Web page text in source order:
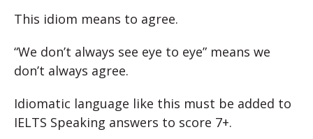
This idiom means to agree.
“We don’t always see eye to eye” means we
don’t always agree.
Idiomatic language like this must be added to
IELTS Speaking answers to score 7+.